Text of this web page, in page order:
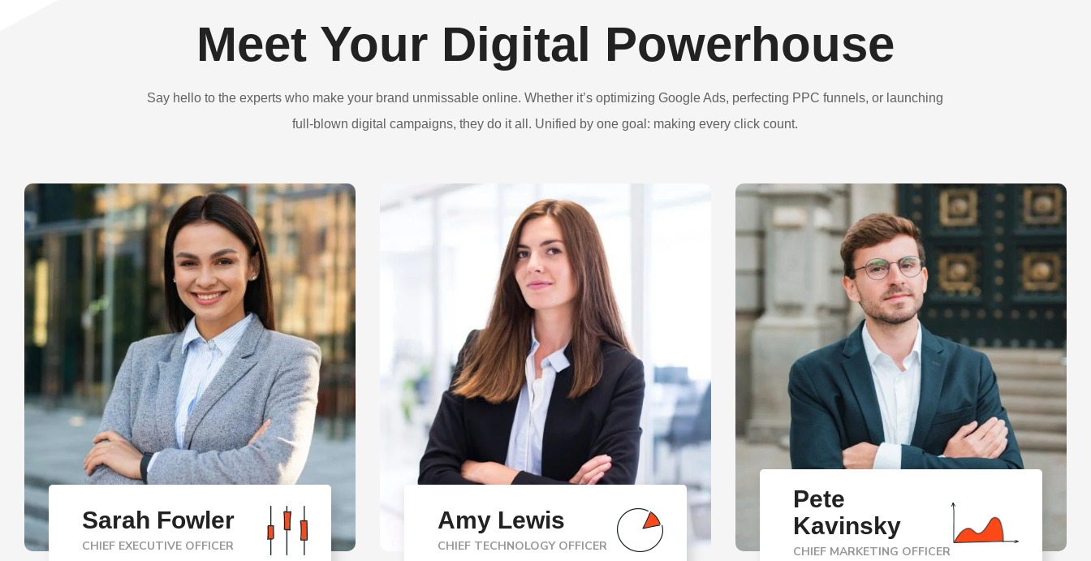
Meet Your Digital Powerhouse
Say hello to the experts who make your brand unmissable online. Whether it’s optimizing Google Ads, perfecting PPC funnels, or launching
full-blown digital campaigns, they do it all. Unified by one goal: making every click count.
Sarah Fowler
CHIEF EXECUTIVE OFFICER
Amy Lewis
CHIEF TECHNOLOGY OFFICER
Pete
Kavinsky
CHIEF MARKETING OFFICER